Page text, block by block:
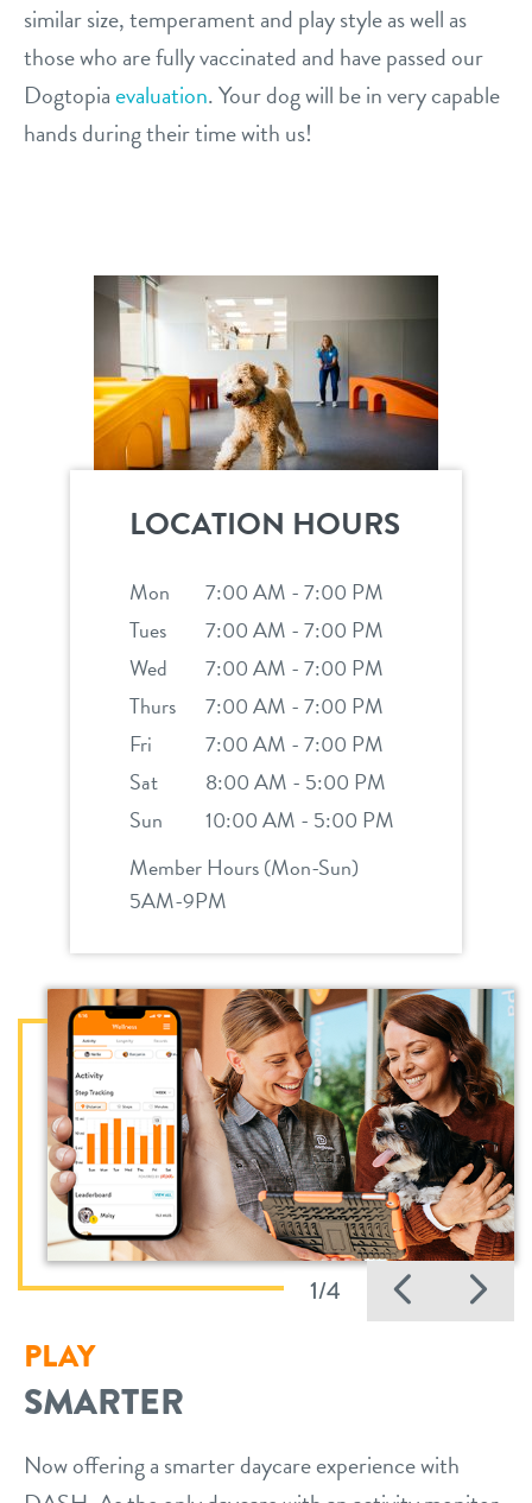
similar size, temperament and play style as well as
those who are fully vaccinated and have passed our
Dogtopiaevaluation. Your dog will be in very capable
hands during their time with us!
LOCATION HOURS
Mon
7:00 AM - 7:00 PM
Tues
7:00 AM - 7:00 PM
Wed
7:00 AM - 7:00 PM
Thurs
7:00 AM - 7:00 PM
Fri
7:00 AM - 7:00 PM
Sat
8:00 AM - 5:00 PM
Sun
10:00 AM - 5:00 PM
Member Hours (Mon-Sun)
5AM-9PM
1/4
PLAY
SMARTER
Now offering a smarter daycare experience with